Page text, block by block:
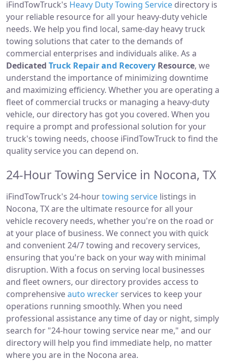
iFindTowTruck's Heavy Duty Towing Service directory is
your reliable resource for all your heavy-duty vehicle
needs. We help you find local, same-day heavy truck
towing solutions that cater to the demands of
commercial enterprises and individuals alike. As a
Dedicated Truck Repair and Recovery Resource, we
understand the importance of minimizing downtime
and maximizing efficiency. Whether you are operating a
fleet of commercial trucks or managing a heavy-duty
vehicle, our directory has got you covered. When you
require a prompt and professional solution for your
truck's towing needs, choose iFindTowTruck to find the
quality service you can depend on.
24-Hour Towing Service in Nocona, TX
iFindTowTruck's 24-hourtowing service listings in
Nocona, TX are the ultimate resource for all your
vehicle recovery needs, whether you're on the road or
at your place of business. We connect you with quick
and convenient 24/7 towing and recovery services,
ensuring that you're back on your way with minimal
disruption. With a focus on serving local businesses
and fleet owners, our directory provides access to
comprehensiveauto wrecker services to keep your
operations running smoothly. When you need
professional assistance any time of day or night, simply
search for "24-hour towing service near me," and our
directory will help you find immediate help, no matter
where you are in the Nocona area.